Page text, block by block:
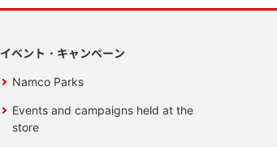
イベント・キャンペーン
Namco Parks
Events and campaigns held at the
store